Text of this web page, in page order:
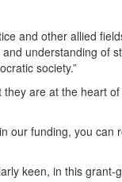
and other allied
understanding of
society.”
are at the heart
our funding, you can
keen, in this